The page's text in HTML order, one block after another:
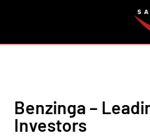
Benzinga –
Investors